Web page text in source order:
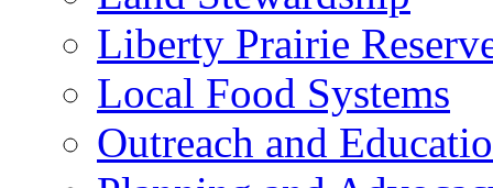
Liberty Prairie
Local Food Systems
Outreach and